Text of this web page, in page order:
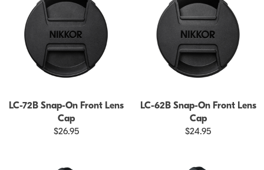
LC-72B Snap-On Front Lens
Cap
$26.95
LC-62B Snap-On Front Lens
Cap
$24.95